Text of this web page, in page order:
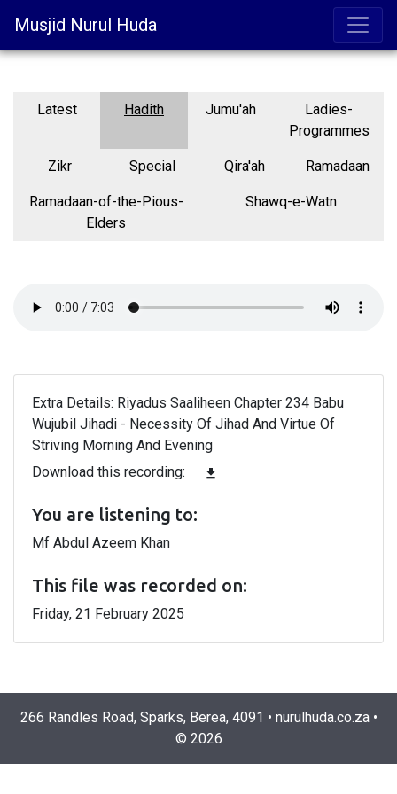
Musjid Nurul Huda
Latest Hadith Jumu'ah
Ladies-
Programmes
Zikr Special Qira'ah Ramadaan
Ramadaan-of-the-Pious-
Elders
Shawq-e-Watn
Extra Details: Riyadus Saaliheen Chapter 234 Babu
Wujubil Jihadi - Necessity Of Jihad And Virtue Of
Striving Morning And Evening
Download this recording:
file_download
You are listening to:
Mf Abdul Azeem Khan
This file was recorded on:
Friday, 21 February 2025
266 Randles Road, Sparks, Berea, 4091 • nurulhuda.co.za•
© 2026